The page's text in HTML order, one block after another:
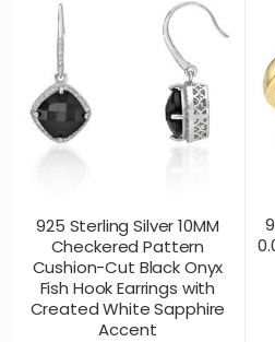
925 Sterling Silver 10MM
Checkered Pattern
Cushion-Cut Black Onyx
Fish Hook Earrings with
Created White Sapphire
Accent